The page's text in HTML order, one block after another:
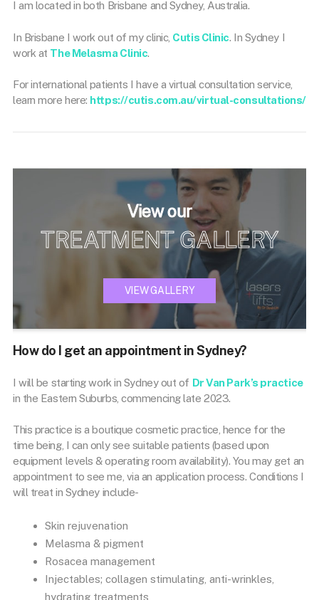
I am located in both Brisbane and Sydney, Australia.
In Brisbane I work out of my clinic, Cutis Clinic. In Sydney I
work at The Melasma Clinic.
For international patients I have a virtual consultation service,
learn more here: https://cutis.com.au/virtual-consultations/
View our
TREATMENT GALLERY
VIEW GALLERY
How do I get an appointment in Sydney?
I will be starting work in Sydney out of Dr Van Park’s practice
in the Eastern Suburbs, commencing late 2023.
This practice is a boutique cosmetic practice, hence for the
time being, I can only see suitable patients (based upon
equipment levels & operating room availability). You may get an
appointment to see me, via an application process. Conditions I
will treat in Sydney include-
Skin rejuvenation
Melasma & pigment
Rosacea management
Injectables; collagen stimulating, anti-wrinkles,
hydrating treatments